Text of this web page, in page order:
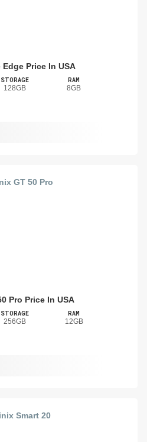
Price In USA
STORAGE
128GB
RAM
8GB
Pro Price In USA
STORAGE
256GB
RAM
12GB